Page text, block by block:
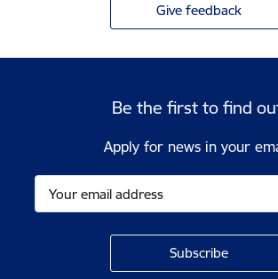
Give feedback
Be the first to find
Apply for news in your